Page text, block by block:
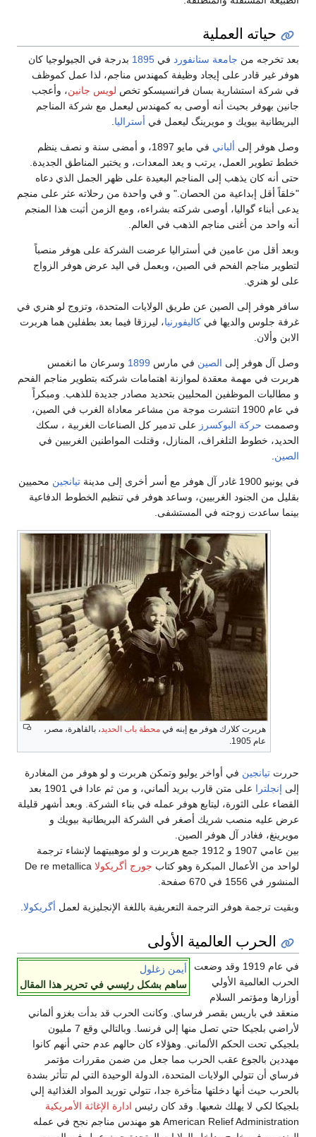
حياته العملية
بعد تخرجه من جامعة ستانفورد في 1895 بدرجة في الجيولوجيا كان
هوفر غير قادر على إيجاد وظيفة كمهندس مناجم، لذا عمل كموظف
في شركة استشارية بسان فرانسيسكو تخص لويس جانين، وأعجب
جانين بهوفر بحيث أنه أوصى به كمهندس ليعمل مع شركة المناجم
البريطانية بيويك و مويرينگ ليعمل في أستراليا
وصل هوفر إلى ألباني
في مايو 1897، و أمضى سنة و نصف ينظم
خطط تطوير العمل، يرتب و يعد المعدات، و يختبر المناطق الجديدة.
حتى أنه كان يذهب إلى المناجم البعيدة على ظهر الجمل الذي دعاه
"خلقاً أقل إبداعية من الحصان." و في واحدة من رحلاته عثر على منجم
يدعى أبناء گواليا، أوصى شركته بشراءه، ومع الزمن أثبت هذا المنجم
أنه واحد من أغنى مناجم الذهب في العالم.
وبعد أقل من عامين في أستراليا عرضت الشركة على هوفر منصباً
لتطوير مناجم الفحم في الصين، وبعمل في اليد عرض هوفر الزواج
على لو هنري.
سافر هوفر إلى الصين عن طريق الولايات المتحدة، وتزوج لو هنري في
غرفة جلوس والديها في كاليفورنيا، ليرزقا فيما بعد بطفلين هما هربرت
الابن وألان.
وصل آل هوفر إلى الصين في مارس 1899 وسرعان ما انغمس
هربرت في مهمة معقدة لموازنة اهتمامات شركته بتطوير مناجم الفحم
و مطالبات الموظفين المحليين بتحديد مصادر جديدة للذهب. ومبكراً
في عام 1900 انتشرت موجة من مشاعر معاداة الغرب في الصين،
وصممت حركة البوكسرز على تدمير كل الصناعات الغربية ، سكك
الحديد، خطوط التلغراف، المنازل، وقتلت المواطنين الغربيين في
الصين
في يونيو 1900 غادر آل هوفر مع أسر أخرى إلى مدينة تيانجين محميين
بقليل من الجنود الغربيين، وساعد هوفر في تنظيم الخطوط الدفاعية
بينما ساعدت زوجته في المستشفى.
هربرت كلارك هوفر مع إبنه في محطة باب الحديد، بالقاهرة، مصر،
عام 1905.
حررت تيانجين في أواخر يوليو وتمكن هربرت و لو هوفر من المغادرة
إلى إنجلترا
على متن قارب بريد ألماني، و من ثم عادا في 1901 بعد
القضاء على الثورة، ليتابع هوفر عمله في بناء الشركة. وبعد أشهر قليلة
عرض عليه منصب شريك أصغر في الشركة البريطانية بيويك و
مويرينغ، فغادر آل هوفر الصين.
بين عامي 1907 و 1912 جمع هربرت و لو موهبيتهما لإنشاء ترجمة
لواحد من الأعمال المبكرة وهو كتاب جورج أگريكولا De re metallica
المنشور في 1556 في 670 صفحة.
وبقيت ترجمة هوفر الترجمة التعريفية باللغة الإنجليزية لعمل أگريكولا
الحرب العالمية الأولى
أيمن زغلول
ساهم بشكل رئيسي في تحرير هذا المقال
في عام 1919 وقد وضعت
الحرب العالمية الأولي
أوزارها ومؤتمر السلام
منعقد في باريس بقصر فرساي. وكانت الحرب قد بدأت بغزو ألماني
لأراضي بلجيكا حتي تصل منها إلي فرنسا. وبالتالي وقع 7 مليون
بلجيكي تحت الحكم الألماني. وهؤلاء كان حالهم عدم حتي أنهم كانوا
مهددين بالجوع عقب الحرب مما جعل من ضمن مقررات مؤتمر
فرساي أن تتولي الولايات المتحدة، الدولة الوحيدة التي لم تتأثر بشدة
بالحرب حيث أنها دخلتها متأخرة جدا، تتولي توريد المواد الغذائية إلي
بلجيكا لكي لا يهلك شعبها. وقد كان رئيس ادارة الإغاثة الأمريكية
American Relief Administration هو مهندس مناجم نجح في عمله